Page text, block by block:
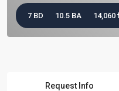
7 BD 10.5 BA 14,060
Request Info